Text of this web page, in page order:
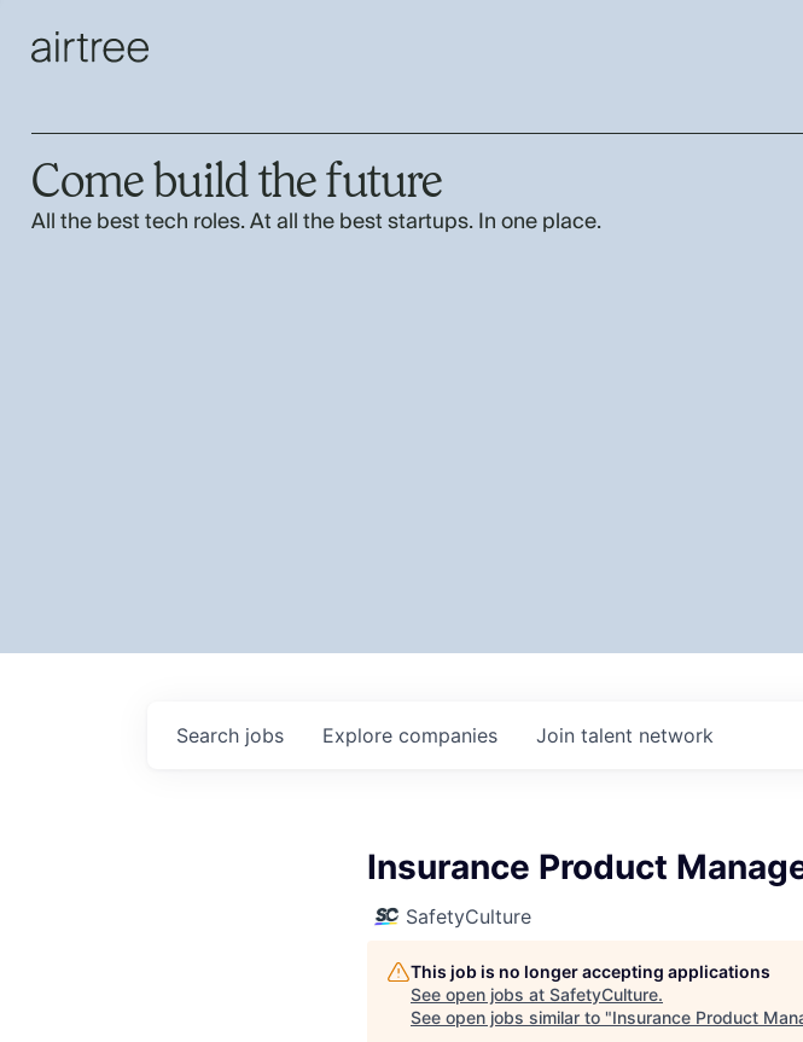
Come build the future
All the best tech roles. At all the best startups. In one place.
Search jobs Explore companies Join talent network
Insurance Product
SafetyCulture
This job is no longer accepting applications
See open jobs at SafetyCulture.
See open jobs similar to "Insurance Product